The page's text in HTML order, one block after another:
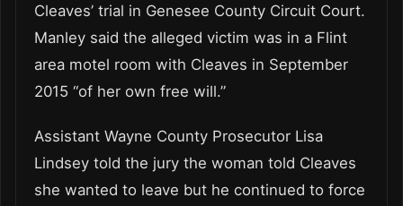
Cleaves’ trial in Genesee County Circuit Court.
Manley said the alleged victim was in a Flint
area motel room with Cleaves in September
2015 “of her own free will.”
Assistant Wayne County Prosecutor Lisa
Lindsey told the jury the woman told Cleaves
she wanted to leave but he continued to force